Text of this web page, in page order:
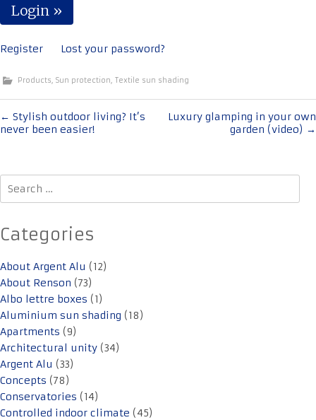
Register Lost your password?
Products, Sun protection, Textile sun shading
Post
navigation
← Stylish outdoor living? It’s
never been easier!
Luxury glamping in your own
garden (video) →
Search
for:
Categories
About Argent Alu (12)
About Renson (73)
Albo lettre boxes (1)
Aluminium sun shading (18)
Apartments (9)
Architectural unity (34)
Argent Alu (33)
Concepts (78)
Conservatories (14)
Controlled indoor climate (45)